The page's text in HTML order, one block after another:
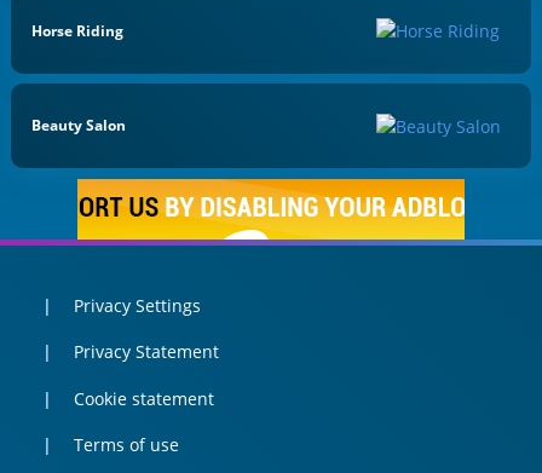
Horse Riding
Beauty Salon
Privacy Settings
Privacy Statement
Cookie statement
Terms of use